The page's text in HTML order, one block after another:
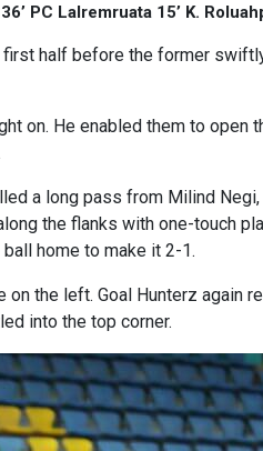
PC Lalremruata 15’ K.
half before the former
on. He enabled them to
a long pass from Milind
the flanks with one-touch
home to make it 2-1.
the left. Goal Hunterz again
into the top corner.